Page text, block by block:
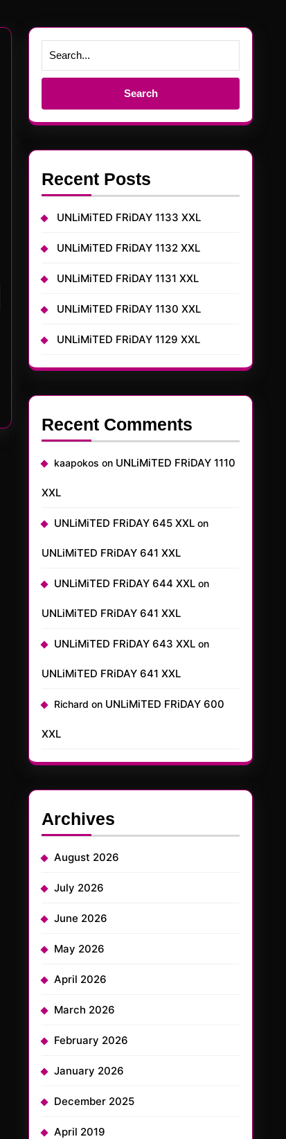
Search
Recent Posts
UNLiMiTED FRiDAY 1133 XXL
UNLiMiTED FRiDAY 1132 XXL
UNLiMiTED FRiDAY 1131 XXL
UNLiMiTED FRiDAY 1130 XXL
UNLiMiTED FRiDAY 1129 XXL
Recent Comments
kaapokos on UNLiMiTED FRiDAY 1110
XXL
UNLiMiTED FRiDAY 645 XXL on
UNLiMiTED FRiDAY 641 XXL
UNLiMiTED FRiDAY 644 XXL on
UNLiMiTED FRiDAY 641 XXL
UNLiMiTED FRiDAY 643 XXL on
UNLiMiTED FRiDAY 641 XXL
Richard on UNLiMiTED FRiDAY 600
XXL
Archives
August 2026
July 2026
June 2026
May 2026
April 2026
March 2026
February 2026
January 2026
December 2025
April 2019